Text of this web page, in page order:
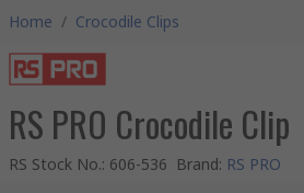
Home / Crocodile Clips
RS PRO Crocodile Clip
RS Stock No.: 606-536 Brand: RS PRO